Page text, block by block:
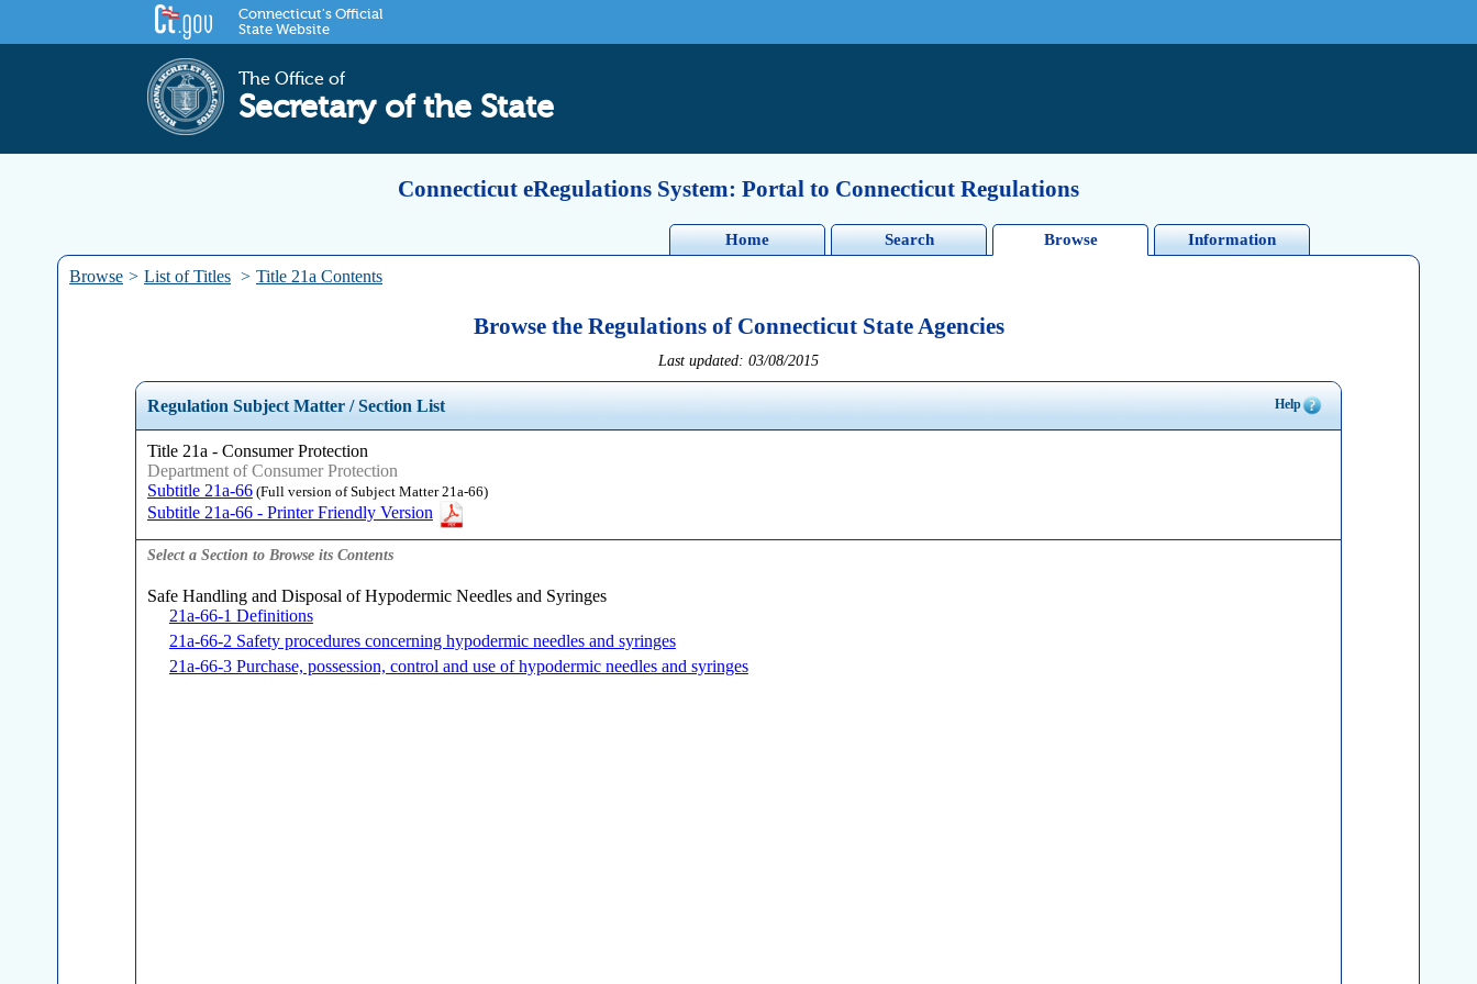
Connecticut's Official
State Website
The Office of
Secretary of the State
Connecticut eRegulations System: Portal to Connecticut Regulations
Home Search Browse Information
Browse > List of Titles > Title 21a Contents
Browse the Regulations of Connecticut State Agencies
Last updated: 03/08/2015
Regulation Subject Matter / Section List Help
Title 21a - Consumer Protection
Department of Consumer Protection
Subtitle 21a-66(Full version of Subject Matter 21a-66)
Subtitle 21a-66 - Printer Friendly Version
Select a Section to Browse its Contents
Safe Handling and Disposal of Hypodermic Needles and Syringes
21a-66-1 Definitions
21a-66-2 Safety procedures concerning hypodermic needles and syringes
21a-66-3 Purchase, possession, control and use of hypodermic needles and syringes